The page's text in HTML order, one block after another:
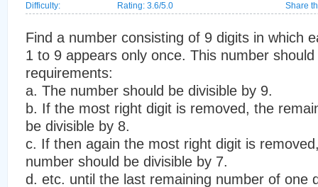
Difficulty: Rating: 3.6/5.0 Share
Find a number consisting of 9 digits in which
1 to 9 appears only once. This number
requirements:
a. The number should be divisible by 9.
b. If the most right digit is removed, the
be divisible by 8.
c. If then again the most right digit is
number should be divisible by 7.
d. etc. until the last remaining number of one